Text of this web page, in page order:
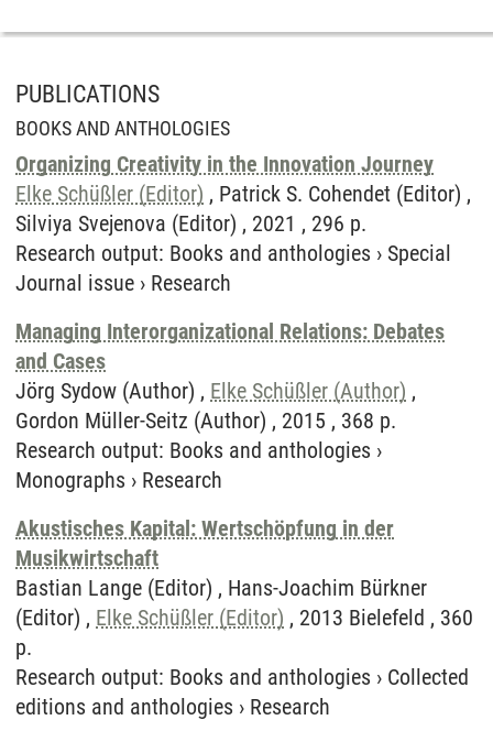
PUBLICATIONS
BOOKS AND ANTHOLOGIES
Organizing Creativity in the Innovation Journey
Elke Schüßler (Editor) , Patrick S. Cohendet (Editor) ,
Silviya Svejenova (Editor) , 2021 , 296 p.
Research output: Books and anthologies › Special
Journal issue › Research
Managing Interorganizational Relations: Debates
and Cases
Jörg Sydow (Author) , Elke Schüßler (Author) ,
Gordon Müller-Seitz (Author) , 2015 , 368 p.
Research output: Books and anthologies ›
Monographs › Research
Akustisches Kapital: Wertschöpfung in der
Musikwirtschaft
Bastian Lange (Editor) , Hans-Joachim Bürkner
(Editor) , Elke Schüßler (Editor) , 2013 Bielefeld , 360
p.
Research output: Books and anthologies › Collected
editions and anthologies › Research